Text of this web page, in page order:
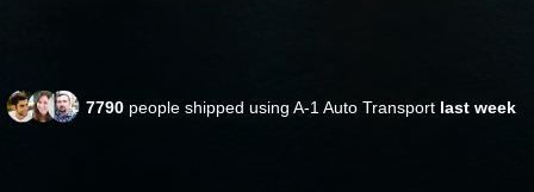
7790 people shipped using A-1 Auto Transport last week